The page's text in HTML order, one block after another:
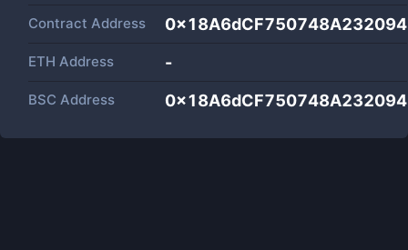
Contract Address
ETH Address -
BSC Address